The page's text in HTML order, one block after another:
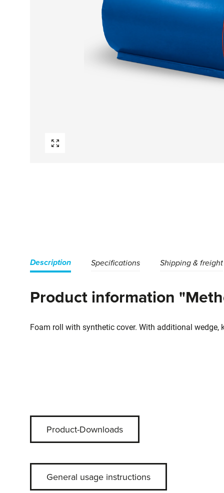
Description Specifications Shipping & freight
Product information
Foam roll with synthetic cover. With additional
Product-Downloads
General usage instructions